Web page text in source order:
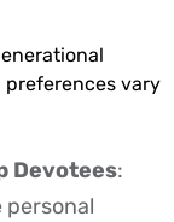
preferences vary
Devotees:
personal